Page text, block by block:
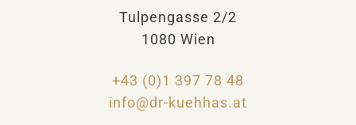
v
e
Tulpengasse 2/2
1080 Wien
+43 (0)1 397 78 48
info@dr-kuehhas.at